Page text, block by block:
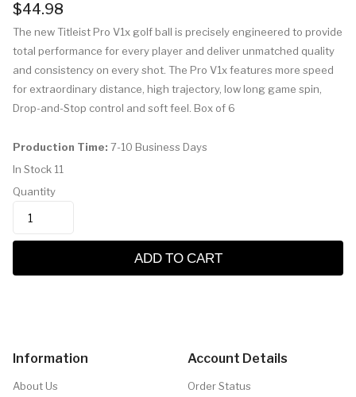
$44.98
The new Titleist Pro V1x golf ball is precisely engineered to provide
total performance for every player and deliver unmatched quality
and consistency on every shot. The Pro V1x features more speed
for extraordinary distance, high trajectory, low long game spin,
Drop-and-Stop control and soft feel. Box of 6
Production Time: 7-10 Business Days
In Stock 11
Quantity
ADD TO CART
Information
About Us
Account Details
Order Status